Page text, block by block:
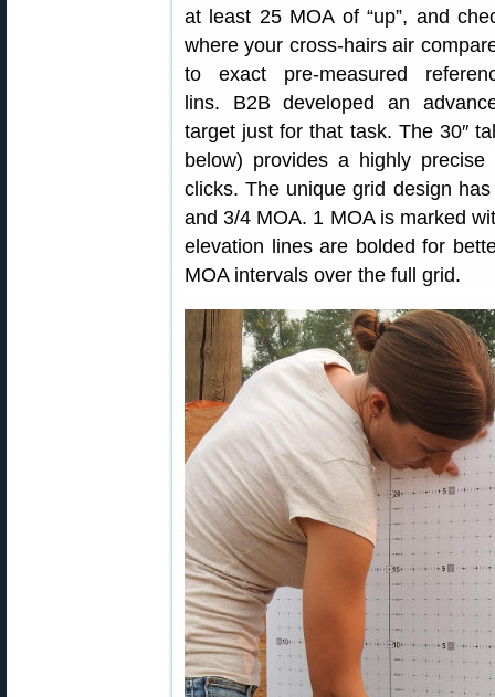
at least 25 MOA of “up”, and
where your cross-hairs air
to exact pre-measured
lins. B2B developed an
target just for that task. The 30″
below) provides a highly
clicks. The unique grid design
and 3/4 MOA. 1 MOA is marked
elevation lines are bolded for
MOA intervals over the full grid.